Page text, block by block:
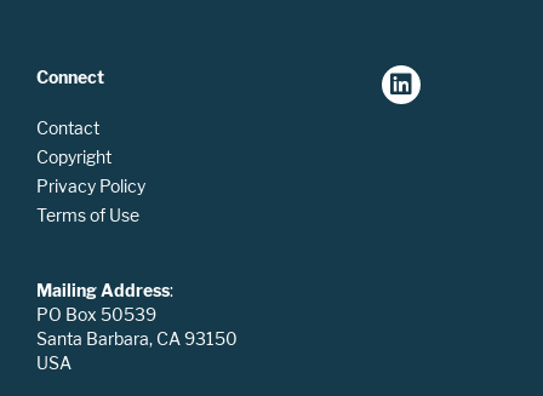
Connect
Contact
Copyright
Privacy Policy
Terms of Use
Mailing Address:
PO Box 50539
Santa Barbara, CA 93150
USA